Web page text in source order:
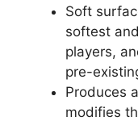
Soft
softest
players,
pre-
Produces
modifies